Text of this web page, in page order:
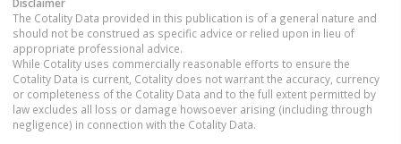
The Cotality Data provided in this publication is of a general nature and
should not be construed as specific advice or relied upon in lieu of
appropriate professional advice.
While Cotality uses commercially reasonable efforts to ensure the
Cotality Data is current, Cotality does not warrant the accuracy, currency
or completeness of the Cotality Data and to the full extent permitted by
law excludes all loss or damage howsoever arising (including through
negligence) in connection with the Cotality Data.